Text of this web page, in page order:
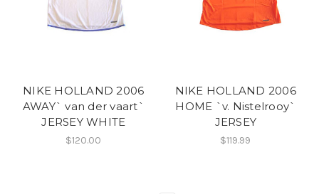
NIKE HOLLAND 2006
AWAY` van der vaart`
JERSEY WHITE
$120.00
NIKE HOLLAND 2006
HOME `v. Nistelrooy`
JERSEY
$119.99